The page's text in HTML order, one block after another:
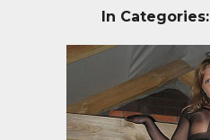
In Categories: